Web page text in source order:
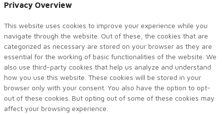
Privacy Overview
This website uses cookies to improve your experience while you
navigate through the website. Out of these, the cookies that are
categorized as necessary are stored on your browser as they are
essential for the working of basic functionalities of the website. We
also use third-party cookies that help us analyze and understand
how you use this website. These cookies will be stored in your
browser only with your consent. You also have the option to opt-
out of these cookies. But opting out of some of these cookies may
affect your browsing experience.